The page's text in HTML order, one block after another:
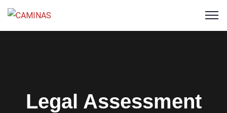
Legal Assessment